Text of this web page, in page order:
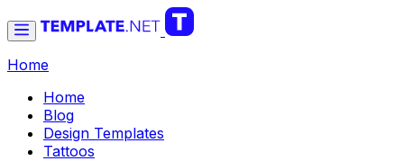
Home
Home
Blog
Design Templates
Tattoos